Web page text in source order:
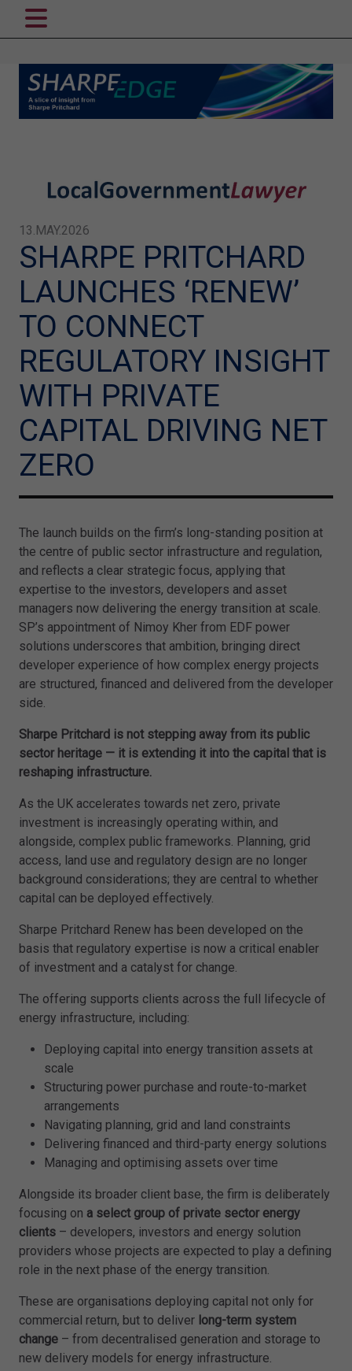
13.MAY.2026
SHARPE PRITCHARD
LAUNCHES ‘RENEW’
TO CONNECT
REGULATORY INSIGHT
WITH PRIVATE
CAPITAL DRIVING NET
ZERO
The launch builds on the firm’s long-standing position at
the centre of public sector infrastructure and regulation,
and reflects a clear strategic focus, applying that
expertise to the investors, developers and asset
managers now delivering the energy transition at scale.
SP’s appointment of Nimoy Kher from EDF power
solutions underscores that ambition, bringing direct
developer experience of how complex energy projects
are structured, financed and delivered from the developer
side.
Sharpe Pritchard is not stepping away from its public
sector heritage — it is extending it into the capital that is
reshaping infrastructure.
As the UK accelerates towards net zero, private
investment is increasingly operating within, and
alongside, complex public frameworks. Planning, grid
access, land use and regulatory design are no longer
background considerations; they are central to whether
capital can be deployed effectively.
Sharpe Pritchard Renew has been developed on the
basis that regulatory expertise is now a critical enabler
of investment and a catalyst for change.
The offering supports clients across the full lifecycle of
energy infrastructure, including:
Deploying capital into energy transition assets at
scale
Structuring power purchase and route-to-market
arrangements
Navigating planning, grid and land constraints
Delivering financed and third-party energy solutions
Managing and optimising assets over time
Alongside its broader client base, the firm is deliberately
focusing on a select group of private sector energy
clients – developers, investors and energy solution
providers whose projects are expected to play a defining
role in the next phase of the energy transition.
These are organisations deploying capital not only for
commercial return, but to deliver long-term system
change – from decentralised generation and storage to
new delivery models for energy infrastructure.